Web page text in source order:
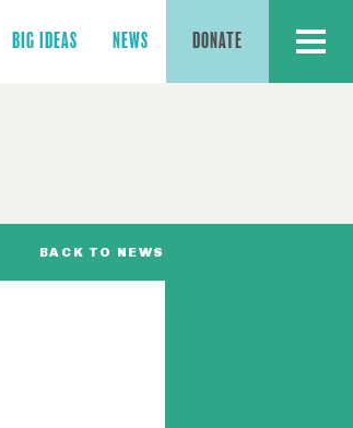
BIG IDEAS NEWS DONATE MENU
BACK TO NEWS